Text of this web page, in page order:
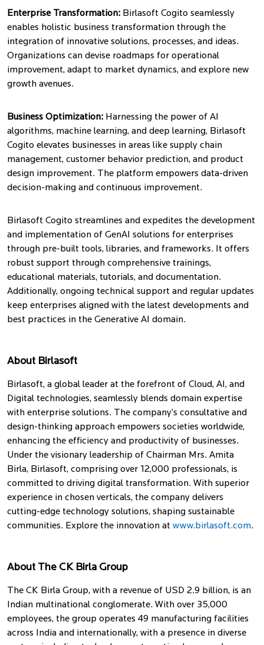
Enterprise Transformation: Birlasoft Cogito seamlessly
enables holistic business transformation through the
integration of innovative solutions, processes, and ideas.
Organizations can devise roadmaps for operational
improvement, adapt to market dynamics, and explore new
growth avenues.
Business Optimization: Harnessing the power of AI
algorithms, machine learning, and deep learning, Birlasoft
Cogito elevates businesses in areas like supply chain
management, customer behavior prediction, and product
design improvement. The platform empowers data-driven
decision-making and continuous improvement.
Birlasoft Cogito streamlines and expedites the development
and implementation of GenAI solutions for enterprises
through pre-built tools, libraries, and frameworks. It offers
robust support through comprehensive trainings,
educational materials, tutorials, and documentation.
Additionally, ongoing technical support and regular updates
keep enterprises aligned with the latest developments and
best practices in the Generative AI domain.
About Birlasoft
Birlasoft, a global leader at the forefront of Cloud, AI, and
Digital technologies, seamlessly blends domain expertise
with enterprise solutions. The company’s consultative and
design-thinking approach empowers societies worldwide,
enhancing the efficiency and productivity of businesses.
Under the visionary leadership of Chairman Mrs. Amita
Birla, Birlasoft, comprising over 12,000 professionals, is
committed to driving digital transformation. With superior
experience in chosen verticals, the company delivers
cutting-edge technology solutions, shaping sustainable
communities. Explore the innovation at www.birlasoft.com.
About The CK Birla Group
The CK Birla Group, with a revenue of USD 2.9 billion, is an
Indian multinational conglomerate. With over 35,000
employees, the group operates 49 manufacturing facilities
across India and internationally, with a presence in diverse